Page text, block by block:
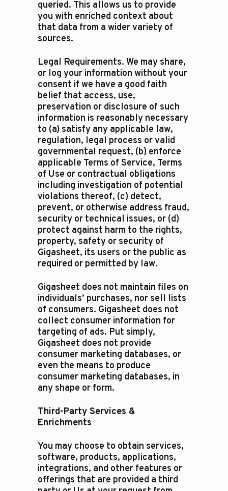
queried. This allows us to provide
you with enriched context about
that data from a wider variety of
sources.
Legal Requirements. We may share,
or log your information without your
consent if we have a good faith
belief that access, use,
preservation or disclosure of such
information is reasonably necessary
to (a) satisfy any applicable law,
regulation, legal process or valid
governmental request, (b) enforce
applicable Terms of Service, Terms
of Use or contractual obligations
including investigation of potential
violations thereof, (c) detect,
prevent, or otherwise address fraud,
security or technical issues, or (d)
protect against harm to the rights,
property, safety or security of
Gigasheet, its users or the public as
required or permitted by law.​
Gigasheet does not maintain files on
individuals’ purchases, nor sell lists
of consumers. Gigasheet does not
collect consumer information for
targeting of ads. Put simply,
Gigasheet does not provide
consumer marketing databases, or
even the means to produce
consumer marketing databases, in
any shape or form.
Third-Party Services &
Enrichments
You may choose to obtain services,
software, products, applications,
integrations, and other features or
offerings that are provided a third